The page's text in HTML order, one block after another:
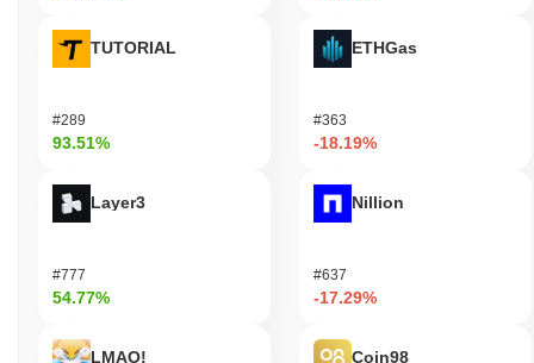
TUTORIAL
#289
93.51%
Layer3
#777
54.77%
LMAO!
ETHGas
#363
-18.19%
Nillion
#637
-17.29%
Coin98